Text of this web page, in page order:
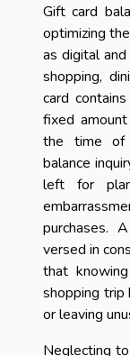
Gift card
optimizing
as digital
shopping,
card
fixed
the time of
balance
left for
purchases.
versed in
that
shopping trip
or leaving
Neglecting